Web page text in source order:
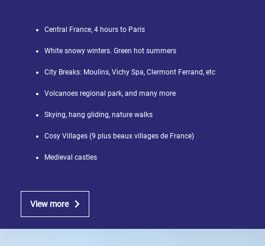
Central France, 4 hours to Paris
White snowy winters. Green hot summers
City Breaks: Moulins, Vichy Spa, Clermont Ferrand, etc
Volcanoes regional park, and many more
Skying, hang gliding, nature walks
Cosy Villages (9 plus beaux villages de France)
Medieval castles
View more